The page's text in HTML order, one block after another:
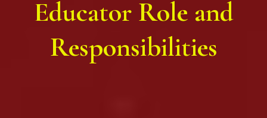
Educator Role and
Responsibilities